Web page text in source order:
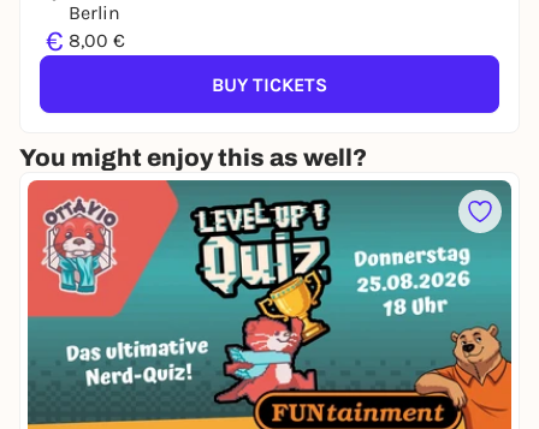
Berlin
€ 8,00 €
BUY TICKETS
You might enjoy this as well?